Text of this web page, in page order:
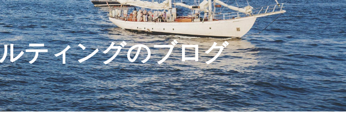
ティングのブログ